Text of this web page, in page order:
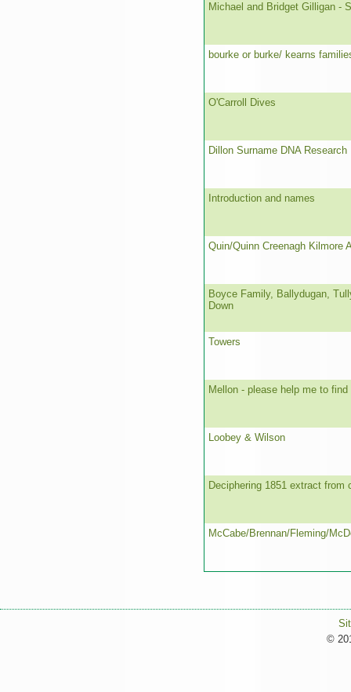
Michael and Bridget Gilligan -
bourke or burke/ kearns
O'Carroll Dives
Dillon Surname DNA Research
Introduction and names
Quin/Quinn Creenagh Kilmore
Boyce Family, Ballydugan,
Down
Towers
Mellon - please help me to find
Loobey & Wilson
Deciphering 1851 extract from
McCabe/Brennan/Fleming/
©